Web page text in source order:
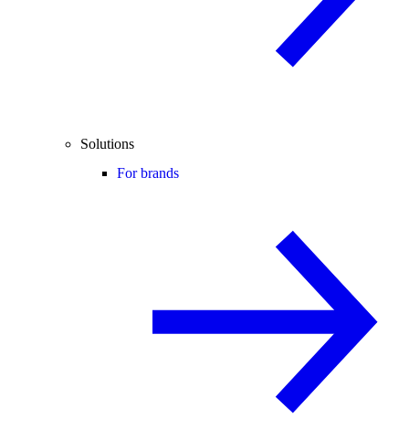
Solutions
For brands